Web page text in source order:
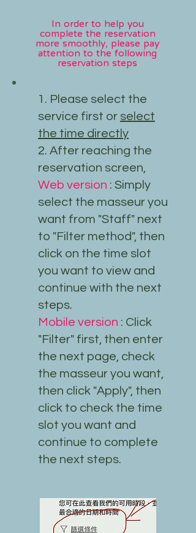
In order to help you
complete the reservation
more smoothly, please pay
attention to the following
reservation steps
1. Please select the
service first or select
the time directly
2. After reaching the
reservation screen,
Web version : Simply
select the masseur you
want from "Staff" next
to "Filter method", then
click on the time slot
you want to view and
continue with the next
steps.
Mobile version : Click
"Filter" first, then enter
the next page, check
the masseur you want,
then click "Apply", then
click to check the time
slot you want and
continue to complete
the next steps.